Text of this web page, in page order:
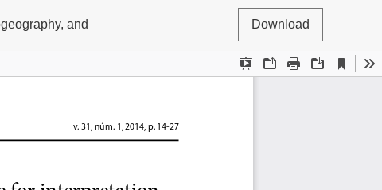
and
Download